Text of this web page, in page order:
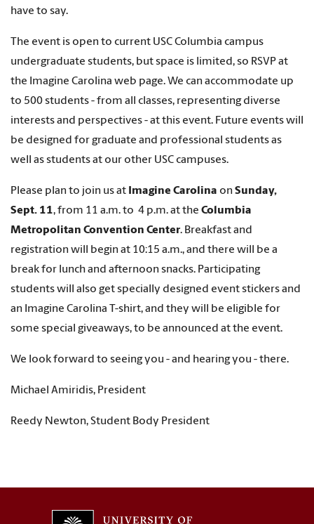
have to say.
The event is open to current USC Columbia campus
undergraduate students, but space is limited, so RSVP at
the Imagine Carolina web page. We can accommodate up
to 500 students - from all classes, representing diverse
interests and perspectives - at this event. Future events will
be designed for graduate and professional students as
well as students at our other USC campuses.
Please plan to join us at Imagine Carolina on Sunday,
Sept. 11, from 11 a.m. to 4 p.m. at the Columbia
Metropolitan Convention Center. Breakfast and
registration will begin at 10:15 a.m., and there will be a
break for lunch and afternoon snacks. Participating
students will also get specially designed event stickers and
an Imagine Carolina T-shirt, and they will be eligible for
some special giveaways, to be announced at the event.
We look forward to seeing you - and hearing you - there.
Michael Amiridis, President
Reedy Newton, Student Body President